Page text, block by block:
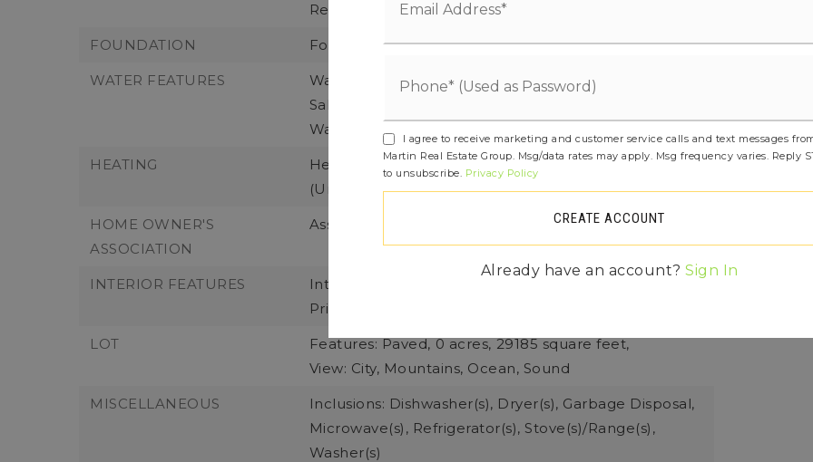
Remarks
FOUNDATION Foundation Details: Poured Concrete
WATER FEATURES
Water Front Features: High Bank, Ocean Front,
Saltwater, Sound,
Waterfront Footage: 86
HEATING
Heating: Ductless, Heat Pump, High Efficiency
(Unspecified), HRV/ERV System, Radiant
HOME OWNER'S
ASSOCIATION
Association Fee: $0
INTERIOR FEATURES
Interior Features: Second Primary Bedroom, Bath Off
Primary, Built-In Vacuum, Dbl Pane/Storm Window
LOT Features: Paved, 0 acres, 29185 square feet,
View: City, Mountains, Ocean, Sound
MISCELLANEOUS
Inclusions: Dishwasher(s), Dryer(s), Garbage Disposal,
Microwave(s), Refrigerator(s), Stove(s)/Range(s),
Washer(s)
I agree to receive marketing and customer service calls and text messages
Martin Real Estate Group. Msg/data rates may apply. Msg frequency varies. Reply
to unsubscribe. Privacy Policy
CREATE ACCOUNT
Already have an account?Sign In